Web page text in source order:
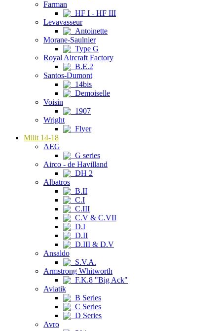
Farman
HF I - HF III
Levavasseur
Antoinette
Morane-Saulnier
Type G
Royal Aircraft Factory
B.E.2
Santos-Dumont
14bis
Demoiselle
Voisin
1907
Wright
Flyer
Milit 14-18
AEG
G series
Airco - de Havilland
DH 2
Albatros
B.II
C.I
C.III
C.V & C.VII
D.I
D.II
D.III & D.V
Ansaldo
S.V.A.
Armstrong Whitworth
F.K.8 "Big Ack"
Aviatik
B Series
C Series
D Series
Avro